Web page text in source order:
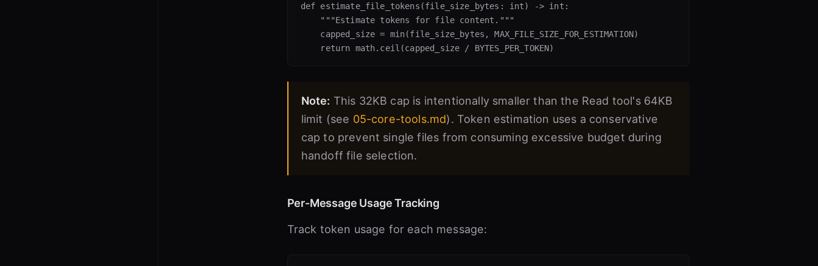
def estimate_file_tokens(file_size_bytes: int) -> int:
    """Estimate tokens for file content."""
    capped_size = min(file_size_bytes, MAX_FILE_SIZE_FOR_ESTIMATION)
Note: This 32KB cap is intentionally smaller than the Read tool's 64KB
limit (see 05-core-tools.md). Token estimation uses a conservative
cap to prevent single files from consuming excessive budget during
handoff file selection.
Per-Message Usage Tracking
Track token usage for each message: